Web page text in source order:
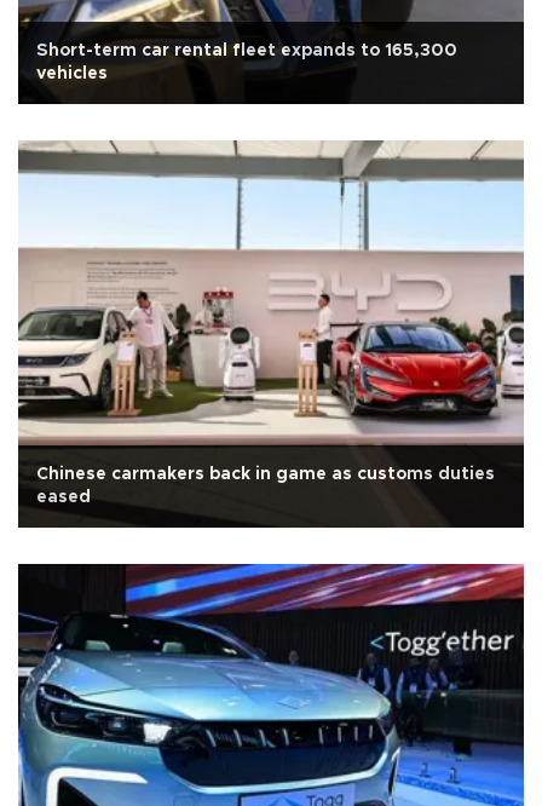
Short-term car rental fleet expands to 165,300
vehicles
Chinese carmakers back in game as customs duties
eased